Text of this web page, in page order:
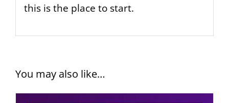
this is the place to start.
You may also like…